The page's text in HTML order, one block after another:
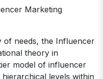
Marketing
of needs, the Influencer
theory in
model of influencer
levels within